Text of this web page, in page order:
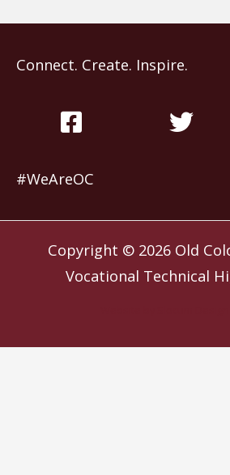
Connect. Create. Inspire.
#WeAreOC
Copyright © 2026 Old
Vocational Technical